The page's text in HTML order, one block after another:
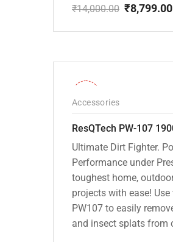
₹14,000.00
price
₹14,000.00.
₹8,799.00
price
₹8,799.00.
Accessories
Ultimate Dirt Fighter.
Performance under
toughest home,
projects with ease! Use
PW107 to easily
and insect splats from